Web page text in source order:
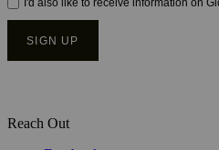
Reach Out